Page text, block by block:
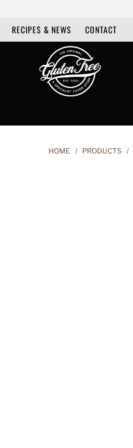
RECIPES & NEWS CONTACT
HOME / PRODUCTS /